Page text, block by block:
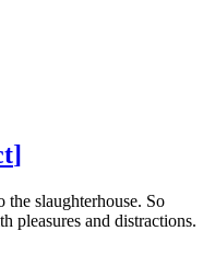
]
slaughterhouse. So
pleasures and distractions.